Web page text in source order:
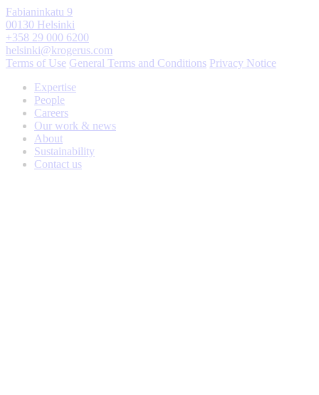
Fabianinkatu 9
00130 Helsinki
+358 29 000 6200
helsinki@krogerus.com
Terms of Use General Terms and Conditions Privacy Notice
Expertise
People
Careers
Our work & news
About
Sustainability
Contact us